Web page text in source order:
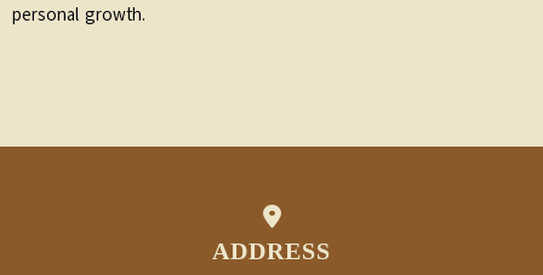
personal growth.
ADDRESS